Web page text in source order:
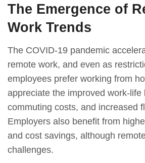
The Emergence of
Work Trends
The COVID-19 pandemic
remote work, and even as
employees prefer working from
appreciate the improved work-life
commuting costs, and increased
Employers also benefit from
and cost savings, although
challenges.